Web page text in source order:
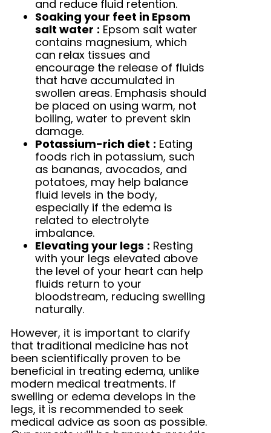
and reduce fluid retention.
Soaking your feet in Epsom
salt water : Epsom salt water
contains magnesium, which
can relax tissues and
encourage the release of fluids
that have accumulated in
swollen areas. Emphasis should
be placed on using warm, not
boiling, water to prevent skin
damage.
Potassium-rich diet : Eating
foods rich in potassium, such
as bananas, avocados, and
potatoes, may help balance
fluid levels in the body,
especially if the edema is
related to electrolyte
imbalance.
Elevating your legs : Resting
with your legs elevated above
the level of your heart can help
fluids return to your
bloodstream, reducing swelling
naturally.
However, it is important to clarify
that traditional medicine has not
been scientifically proven to be
beneficial in treating edema, unlike
modern medical treatments. If
swelling or edema develops in the
legs, it is recommended to seek
medical advice as soon as possible.